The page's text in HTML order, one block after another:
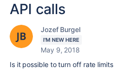
API calls
Jozef Burgel
I'M NEW HERE
May 9, 2018
Is it possible to turn off rate limits